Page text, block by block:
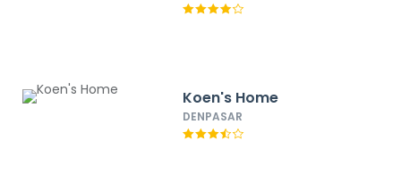
Koen's Home
DENPASAR